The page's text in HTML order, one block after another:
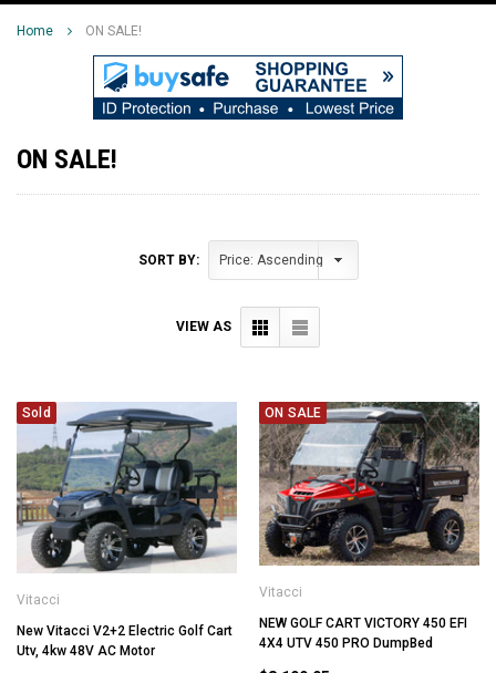
Home ON SALE!
ON SALE!
SORT BY:
VIEW AS
Sold
Vitacci
New Vitacci V2+2 Electric Golf Cart
Utv, 4kw 48V AC Motor
ON SALE
Vitacci
NEW GOLF CART VICTORY 450 EFI
4X4 UTV 450 PRO DumpBed